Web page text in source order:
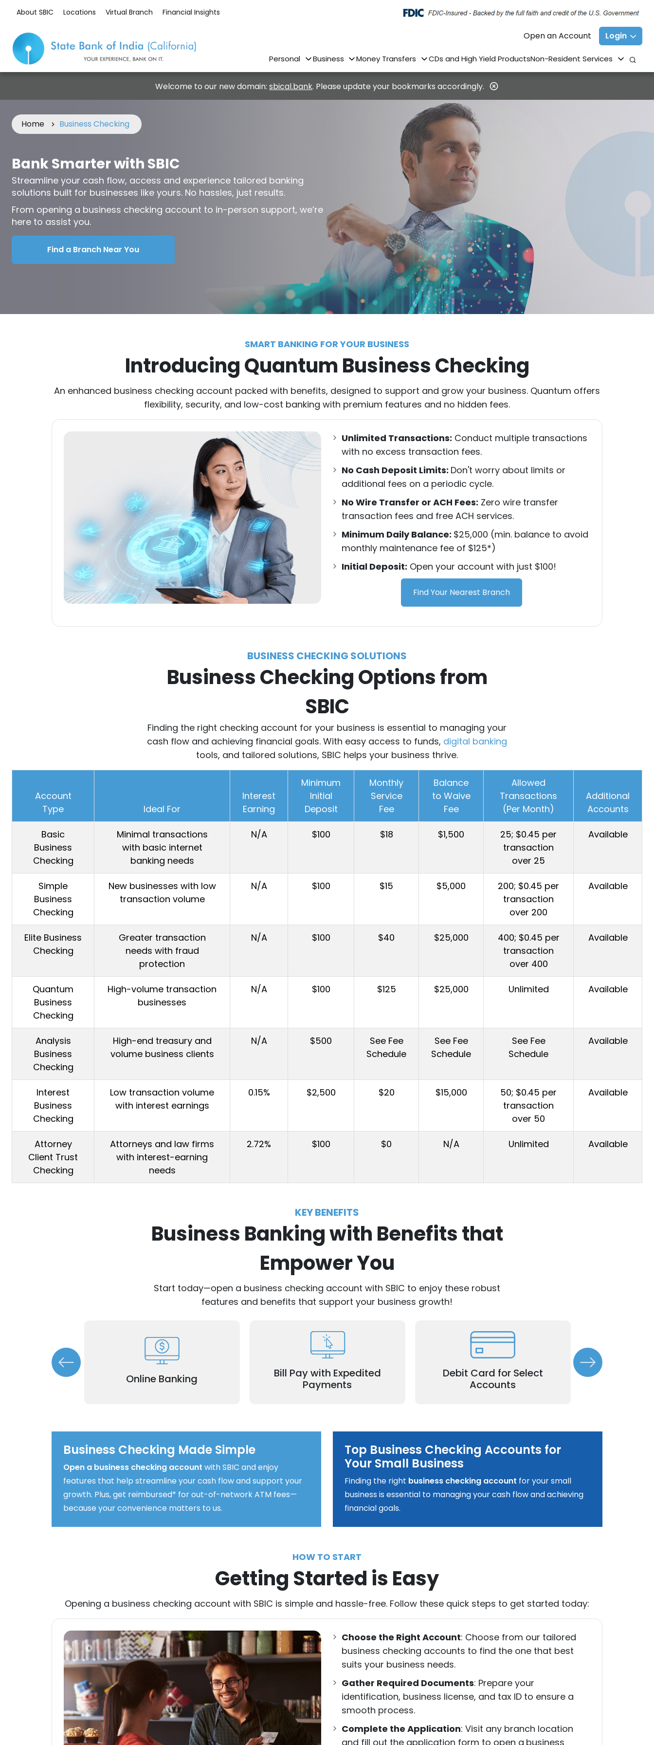
About SBIC Locations Virtual Branch Financial Insights
Open an Account Login
Personal Business Money Transfers CDs and High Yield ProductsNon-Resident Services
Welcome to our new domain: sbical.bank. Please update your bookmarks accordingly.
Home Business Checking
Bank Smarter with SBIC
Streamline your cash flow, access and experience tailored banking
solutions built for businesses like yours. No hassles, just results.
From opening a business checking account to in-person support, we’re
here to assist you.
Find a Branch Near You
SMART BANKING FOR YOUR BUSINESS
Introducing Quantum Business Checking
An enhanced business checking account packed with benefits, designed to support and grow your business. Quantum offers
flexibility, security, and low-cost banking with premium features and no hidden fees.
Unlimited Transactions: Conduct multiple transactions
with no excess transaction fees.
No Cash Deposit Limits: Don't worry about limits or
additional fees on a periodic cycle.
No Wire Transfer or ACH Fees: Zero wire transfer
transaction fees and free ACH services.
Minimum Daily Balance: $25,000 (min. balance to avoid
monthly maintenance fee of $125*)
Initial Deposit: Open your account with just $100!
Find Your Nearest Branch
BUSINESS CHECKING SOLUTIONS
Business Checking Options from
SBIC
Finding the right checking account for your business is essential to managing your
cash flow and achieving financial goals. With easy access to funds, digital banking
tools, and tailored solutions, SBIC helps your business thrive.
Account
Type
Ideal For
Interest
Earning
Minimum
Initial
Deposit
Monthly
Service
Fee
Balance
to Waive
Fee
Allowed
Transactions
(Per Month)
Additional
Accounts
Basic
Business
Checking
Minimal transactions
with basic internet
banking needs
N/A $100 $18 $1,500
25; $0.45 per
transaction
over 25
Available
Simple
Business
Checking
New businesses with low
transaction volume
N/A $100 $15 $5,000
200; $0.45 per
transaction
over 200
Available
Elite Business
Checking
Greater transaction
needs with fraud
protection
N/A $100 $40 $25,000
400; $0.45 per
transaction
over 400
Available
Quantum
Business
Checking
High-volume transaction
businesses
N/A $100 $125 $25,000 Unlimited Available
Analysis
Business
Checking
High-end treasury and
volume business clients
N/A $500
See Fee
Schedule
See Fee
Schedule
See Fee
Schedule
Available
Interest
Business
Checking
Low transaction volume
with interest earnings
0.15% $2,500 $20 $15,000
50; $0.45 per
transaction
over 50
Available
Attorney
Client Trust
Checking
Attorneys and law firms
with interest-earning
needs
2.72% $100 $0 N/A Unlimited Available
KEY BENEFITS
Business Banking with Benefits that
Empower You
Start today—open a business checking account with SBIC to enjoy these robust
features and benefits that support your business growth!
&
transfers
needs.
Online Banking
Manage accounts, transactions, and
finances from anywhere with our easy-
to-use online platform.
Bill Pay with Expedited
Payments
Pay invoices promptly, including
expedited options for time-sensitive bills.
Debit Card for Select
Accounts
Simplify everyday purchases and
debit card.
Accept customer
and enhance
Business Checking Made Simple
Open a business checking account with SBIC and enjoy
features that help streamline your cash flow and support your
growth. Plus, get reimbursed* for out-of-network ATM fees—
because your convenience matters to us.
Top Business Checking Accounts for
Your Small Business
Finding the right business checking account for your small
business is essential to managing your cash flow and achieving
financial goals.
HOW TO START
Getting Started is Easy
Opening a business checking account with SBIC is simple and hassle-free. Follow these quick steps to get started today:
Choose the Right Account: Choose from our tailored
business checking accounts to find the one that best
suits your business needs.
Gather Required Documents: Prepare your
identification, business license, and tax ID to ensure a
smooth process.
Complete the Application: Visit any branch location
and fill out the application form to open a business